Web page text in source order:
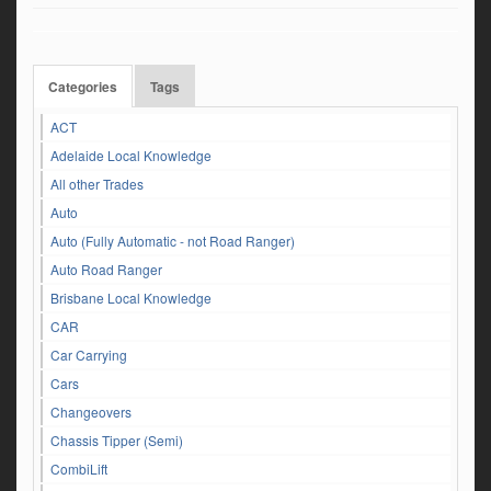
Categories Tags
ACT
Adelaide Local Knowledge
All other Trades
Auto
Auto (Fully Automatic - not Road Ranger)
Auto Road Ranger
Brisbane Local Knowledge
CAR
Car Carrying
Cars
Changeovers
Chassis Tipper (Semi)
CombiLift